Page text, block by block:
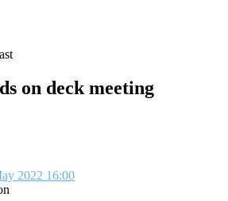
on deck meeting
2022 16:00